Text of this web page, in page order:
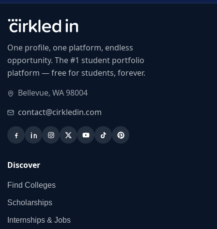
One profile, one platform, endless
opportunity. The #1 student portfolio
platform — free for students, forever.
Bellevue, WA 98004
contact@cirkledin.com
Discover
Find Colleges
Scholarships
Internships & Jobs